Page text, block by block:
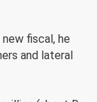
fiscal, he
and lateral